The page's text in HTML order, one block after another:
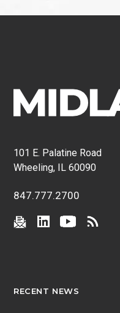
101 E. Palatine Road
Wheeling, IL 60090
847.777.2700
RECENT NEWS